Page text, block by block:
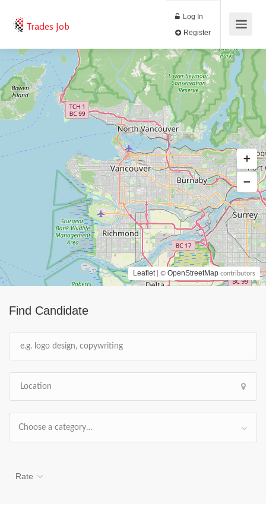
Trades Job
Log In
Find Candidate
Choose a category…
Rate
Leaflet | © OpenStreetMap contributors